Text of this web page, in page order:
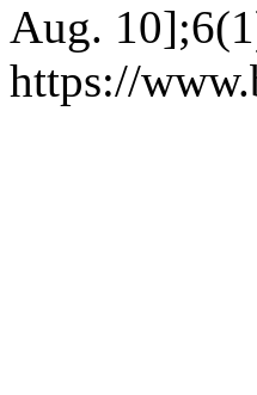
Aug.
https://